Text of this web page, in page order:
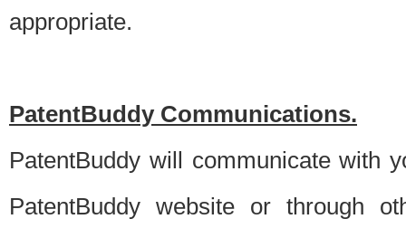
appropriate.
PatentBuddy Communications.
PatentBuddy will communicate with
PatentBuddy website or through